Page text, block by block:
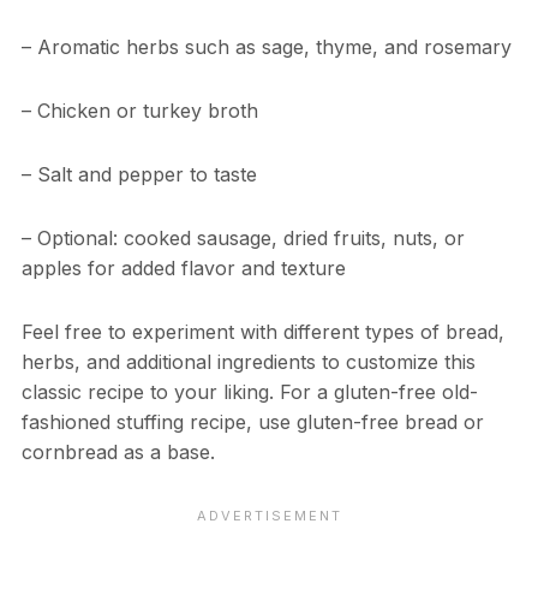
– Aromatic herbs such as sage, thyme, and rosemary
– Chicken or turkey broth
– Salt and pepper to taste
– Optional: cooked sausage, dried fruits, nuts, or
apples for added flavor and texture
Feel free to experiment with different types of bread,
herbs, and additional ingredients to customize this
classic recipe to your liking. For a gluten-free old-
fashioned stuffing recipe, use gluten-free bread or
cornbread as a base.